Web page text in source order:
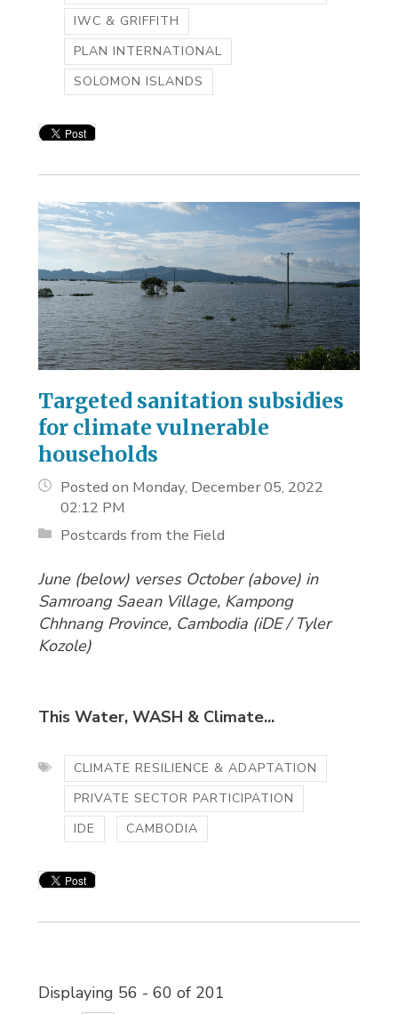
IWC & GRIFFITH
PLAN INTERNATIONAL
SOLOMON ISLANDS
Targeted sanitation subsidies
for climate vulnerable
households
Posted on Monday, December 05, 2022
02:12 PM
Postcards from the Field
June (below) verses October (above) in
Samroang Saean Village, Kampong
Chhnang Province, Cambodia (iDE / Tyler
Kozole)
This Water, WASH & Climate...
CLIMATE RESILIENCE & ADAPTATION
PRIVATE SECTOR PARTICIPATION
IDE
CAMBODIA
Displaying 56 - 60 of 201